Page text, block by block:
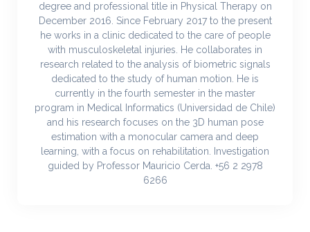
degree and professional title in Physical Therapy on
December 2016. Since February 2017 to the present
he works in a clinic dedicated to the care of people
with musculoskeletal injuries. He collaborates in
research related to the analysis of biometric signals
dedicated to the study of human motion. He is
currently in the fourth semester in the master
program in Medical Informatics (Universidad de Chile)
and his research focuses on the 3D human pose
estimation with a monocular camera and deep
learning, with a focus on rehabilitation. Investigation
guided by Professor Mauricio Cerda. +56 2 2978
6266